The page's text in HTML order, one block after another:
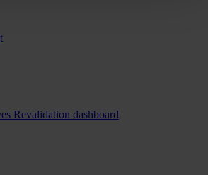
Revalidation dashboard